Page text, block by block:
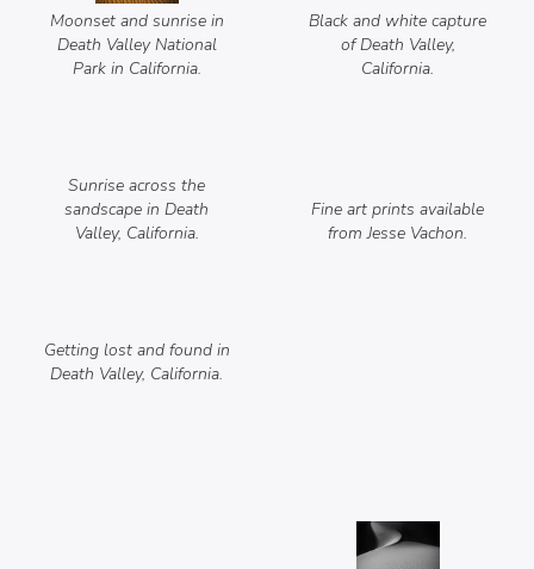
Moonset and sunrise in
Death Valley National
Park in California.
Black and white capture
of Death Valley,
California.
Sunrise across the
sandscape in Death
Valley, California.
Fine art prints available
from Jesse Vachon.
Getting lost and found in
Death Valley, California.